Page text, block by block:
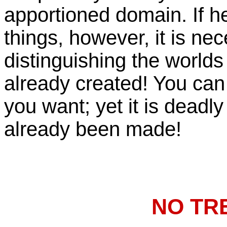
apportioned domain. If
things, however, it is
distinguishing the
already created! You
you want; yet it is
already been made!
NO